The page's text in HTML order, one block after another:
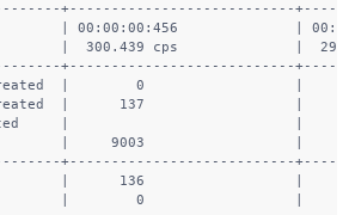
+---------------------------
| 00:00:00:456
|  300.439 cps
+---------------------------
created  |        0
created  |      137
|
|     9003
+---------------------------
|      136
|        0